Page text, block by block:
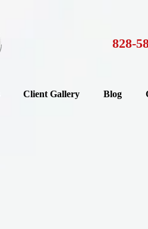
828-
Client Gallery Blog